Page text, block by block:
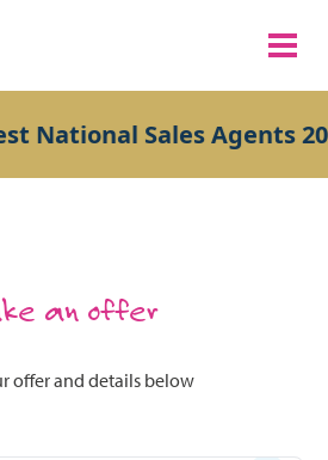
National Sales Agents
an offer
offer and details below